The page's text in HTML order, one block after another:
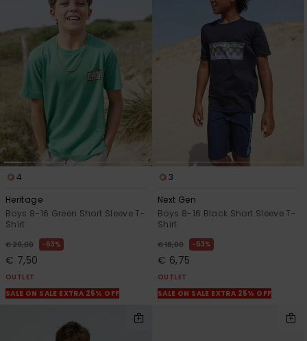
4
Heritage
Boys 8-16 Green Short Sleeve T-
Shirt
€ 20,00 63%
€ 7,50
OUTLET
SALE ON SALE EXTRA 25% OFF
3
Next Gen
Boys 8-16 Black Short Sleeve T-
Shirt
€ 18,00 63%
€ 6,75
OUTLET
SALE ON SALE EXTRA 25% OFF